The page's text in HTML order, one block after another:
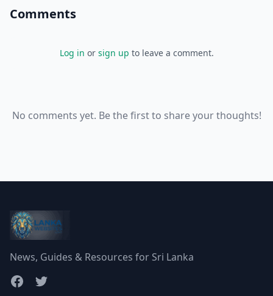
Comments
Log in or sign up to leave a comment.
No comments yet. Be the first to share your thoughts!
News, Guides & Resources for Sri Lanka